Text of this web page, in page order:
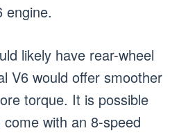
engine.
likely have rear-wheel
V6 would offer smoother
torque. It is possible
with an 8-speed